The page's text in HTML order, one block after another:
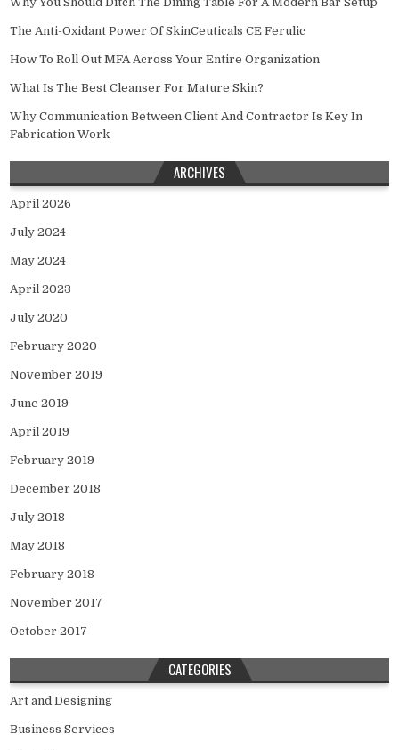
The Anti-Oxidant Power Of SkinCeuticals CE Ferulic
How To Roll Out MFA Across Your Entire Organization
What Is The Best Cleanser For Mature Skin?
Why Communication Between Client And Contractor Is Key In
Fabrication Work
ARCHIVES
April 2026
July 2024
May 2024
April 2023
July 2020
February 2020
November 2019
June 2019
April 2019
February 2019
December 2018
July 2018
May 2018
February 2018
November 2017
October 2017
CATEGORIES
Art and Designing
Business Services